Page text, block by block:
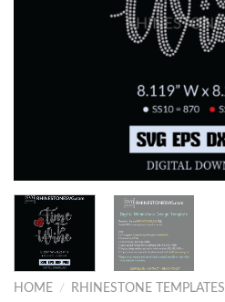
HOME / RHINESTONE TEMPLATES